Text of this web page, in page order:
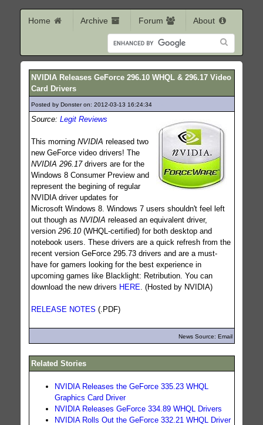
Home Archive Forum About
NVIDIA Releases GeForce 296.10 WHQL & 296.17 Video
Card Drivers
Posted by Donster on: 2012-03-13 16:24:34
Source: Legit Reviews
This morning NVIDIA released two
new GeForce video drivers! The
NVIDIA 296.17drivers are for the
Windows 8 Consumer Preview and
represent the begining of regular
NVIDIA driver updates for
Microsoft Windows 8. Windows 7 users shouldn't feel left
out though as NVIDIA released an equivalent driver,
version 296.10(WHQL-certified) for both desktop and
notebook users. These drivers are a quick refresh from the
recent version GeForce 295.73 drivers and are a must-
have for gamers looking for the best experience in
upcoming games like Blacklight: Retribution. You can
download the new drivers HERE . (Hosted by NVIDIA)
RELEASE NOTES (.PDF)
News Source: Email
Related Stories
NVIDIA Releases the GeForce 335.23 WHQL
Graphics Card Driver
NVIDIA Releases GeForce 334.89 WHQL Drivers
NVIDIA Rolls Out the GeForce 332.21 WHQL Driver